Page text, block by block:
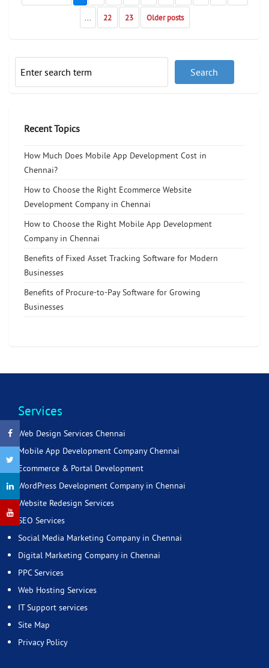
22 23 Older posts
Recent Topics
How Much Does Mobile App Development Cost in
Chennai?
How to Choose the Right Ecommerce Website
Development Company in Chennai
How to Choose the Right Mobile App Development
Company in Chennai
Benefits of Fixed Asset Tracking Software for Modern
Businesses
Benefits of Procure-to-Pay Software for Growing
Businesses
Services
Web Design Services Chennai
Mobile App Development Company Chennai
Ecommerce & Portal Development
WordPress Development Company in Chennai
Website Redesign Services
SEO Services
Social Media Marketing Company in Chennai
Digital Marketing Company in Chennai
PPC Services
Web Hosting Services
IT Support services
Site Map
Privacy Policy